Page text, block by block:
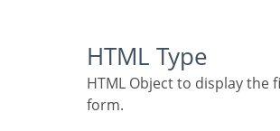
HTML Type
HTML Object to display the field in the
form.